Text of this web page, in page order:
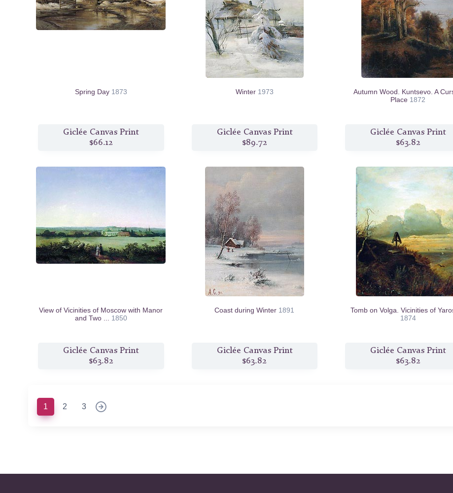
Spring Day 1873
Giclée Canvas Print
$66.12
Winter 1973
Giclée Canvas Print
$89.72
Autumn Wood. Kuntsevo. A
Place 1872
Giclée Canvas Print
$63.82
View of Vicinities of Moscow with Manor
and Two ... 1850
Giclée Canvas Print
$63.82
Coast during Winter 1891
Giclée Canvas Print
$63.82
Tomb on Volga. Vicinities of
1874
Giclée Canvas Print
$63.82
1 (current)
2 3